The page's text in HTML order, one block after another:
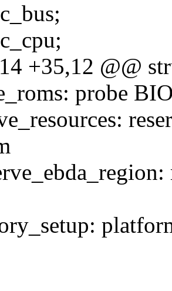
+35,12 @@
probe